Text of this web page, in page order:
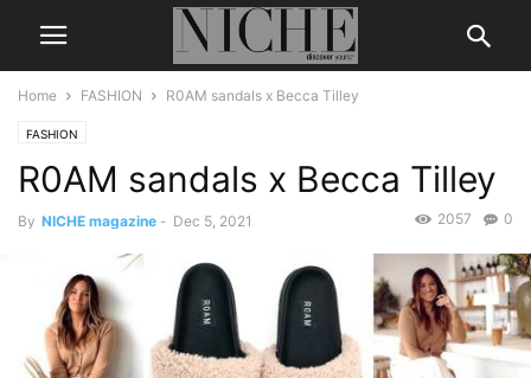
Home FASHION R0AM sandals x Becca Tilley
FASHION
R0AM sandals x Becca Tilley
By NICHE magazine - Dec 5, 2021 0
2057